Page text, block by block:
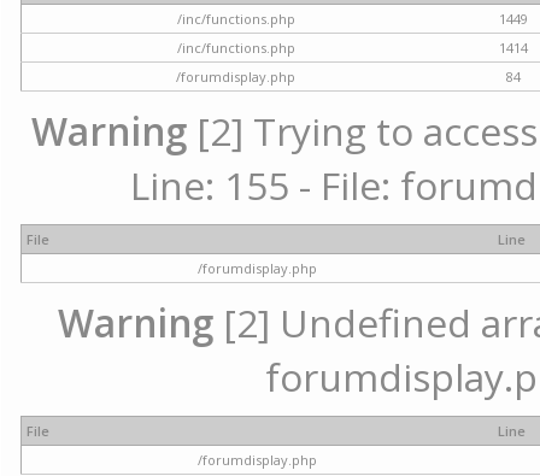
/inc/functions.php
1449
/inc/functions.php
1414
/forumdisplay.php
84
Warning [2] Trying to
Line: 155 - File:
File
Line
/forumdisplay.php
Warning[2] Undefined
File
Line
/forumdisplay.php